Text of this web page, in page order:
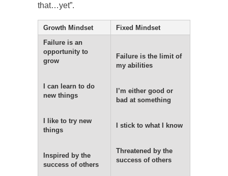
that…yet”.
Growth Mindset Fixed Mindset
Failure is an
opportunity to
grow
I can learn to do
new things
I like to try new
things
Inspired by the
success of others
Failure is the limit of
my abilities
I’m either good or
bad at something
I stick to what I know
Threatened by the
success of others